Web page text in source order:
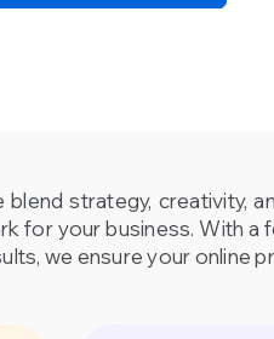
blend strategy, creativity,
for your business. With a
we ensure your online